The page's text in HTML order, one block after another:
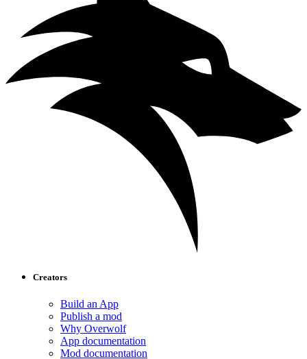
Creators
Build an App
Publish a mod
Why Overwolf
App documentation
Mod documentation